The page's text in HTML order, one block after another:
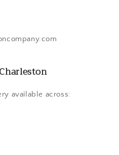
available across: